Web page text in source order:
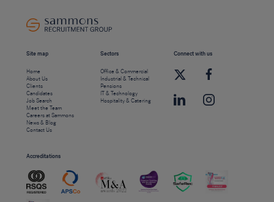
Site map
Home
About Us
Clients
Candidates
Job Search
Meet the Team
Careers at Sammons
News & Blog
Contact Us
Sectors
Office & Commercial
Industrial & Technical
Pensions
IT & Technology
Hospitality & Catering
Connect with us
Accreditations